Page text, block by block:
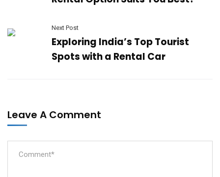
Next Post
Exploring India’s Top Tourist
Spots with a Rental Car
Leave A Comment